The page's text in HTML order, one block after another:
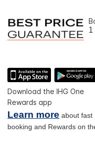
1
Download the IHG One
Rewards app
Learn more about fast
booking and Rewards on